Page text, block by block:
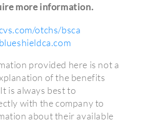
more information.
otchs/bsca
provided here is not a
of the benefits
It is always best to
with the company to
about their available